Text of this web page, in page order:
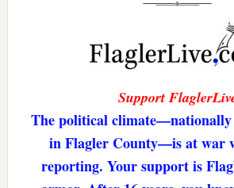
Support
The political
in Flagler County—is at war
reporting. Your support is